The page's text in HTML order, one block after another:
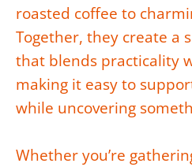
roasted coffee to
Together, they create a
that blends practicality
making it easy to
while uncovering
Whether you’re